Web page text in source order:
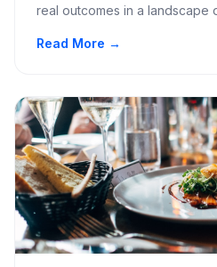
real outcomes in a landscape
Read More →